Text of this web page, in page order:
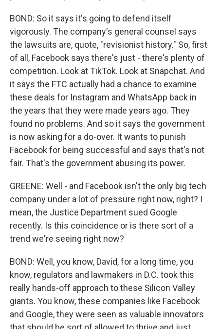
BOND: So it says it's going to defend itself
vigorously. The company's general counsel says
the lawsuits are, quote, "revisionist history." So, first
of all, Facebook says there's just - there's plenty of
competition. Look at TikTok. Look at Snapchat. And
it says the FTC actually had a chance to examine
these deals for Instagram and WhatsApp back in
the years that they were made years ago. They
found no problems. And so it says the government
is now asking for a do-over. It wants to punish
Facebook for being successful and says that's not
fair. That's the government abusing its power.
GREENE: Well - and Facebook isn't the only big tech
company under a lot of pressure right now, right? I
mean, the Justice Department sued Google
recently. Is this coincidence or is there sort of a
trend we're seeing right now?
BOND: Well, you know, David, for a long time, you
know, regulators and lawmakers in D.C. took this
really hands-off approach to these Silicon Valley
giants. You know, these companies like Facebook
and Google, they were seen as valuable innovators